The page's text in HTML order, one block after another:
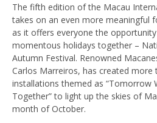
The fifth edition of the Macau
takes on an even more meaningful
as it offers everyone the
momentous holidays together –
Autumn Festival. Renowned
Carlos Marreiros, has created
installations themed as “Tomorrow
Together” to light up the skies of
month of October.